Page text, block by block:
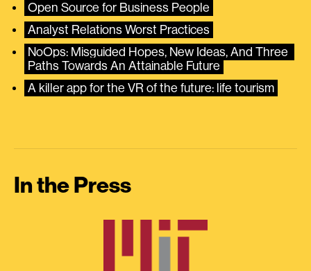
Open Source for Business People
Analyst Relations Worst Practices
NoOps: Misguided Hopes, New Ideas, And Three
Paths Towards An Attainable Future
A killer app for the VR of the future: life tourism
In the Press